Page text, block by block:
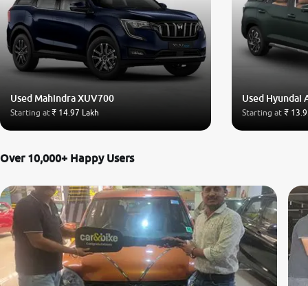
Used Mahindra XUV700
Starting at₹ 14.97 Lakh
Used Hyundai
Starting at ₹
Over 10,000+ Happy Users